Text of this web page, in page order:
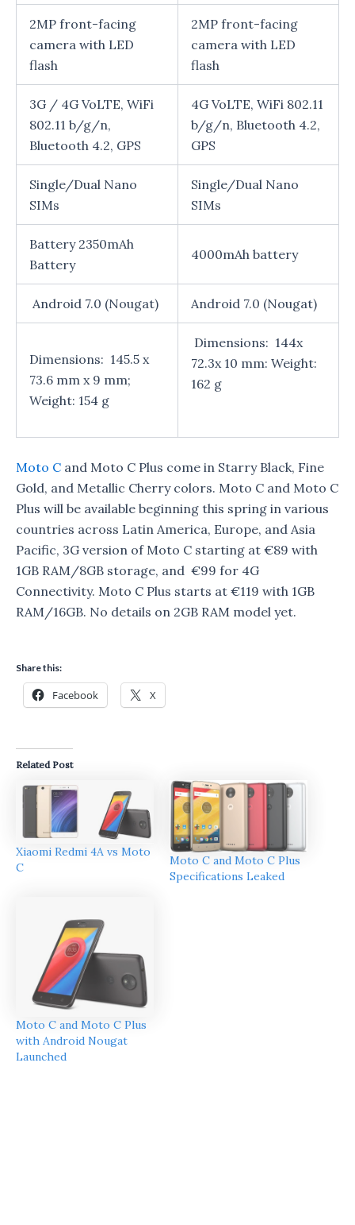
2MP front-facing
camera with LED
flash
2MP front-facing
camera with LED
flash
3G / 4G VoLTE, WiFi
802.11 b/g/n,
Bluetooth 4.2, GPS
4G VoLTE, WiFi 802.11
b/g/n, Bluetooth 4.2,
GPS
Single/Dual Nano
SIMs
Single/Dual Nano
SIMs
Battery 2350mAh
Battery
4000mAh battery
Android 7.0 (Nougat) Android 7.0 (Nougat)
Dimensions: 145.5 x
73.6 mm x 9 mm;
Weight: 154 g
Dimensions: 144x
72.3x 10 mm: Weight:
162 g
Moto C and Moto C Plus come in Starry Black, Fine
Gold, and Metallic Cherry colors. Moto C and Moto C
Plus will be available beginning this spring in various
countries across Latin America, Europe, and Asia
Pacific, 3G version of Moto C starting at €89 with
1GB RAM/8GB storage, and €99 for 4G
Connectivity. Moto C Plus starts at €119 with 1GB
RAM/16GB. No details on 2GB RAM model yet.
Share this:
Facebook X
Related Post
Xiaomi Redmi 4A vs Moto
C
Moto C and Moto C Plus
Specifications Leaked
Moto C and Moto C Plus
with Android Nougat
Launched